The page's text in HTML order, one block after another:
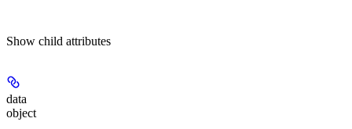
Show child attributes
data
object